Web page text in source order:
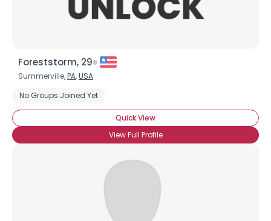
Foreststorm, 29
Summerville,PA,USA
No Groups Joined Yet
Quick View
View Full Profile